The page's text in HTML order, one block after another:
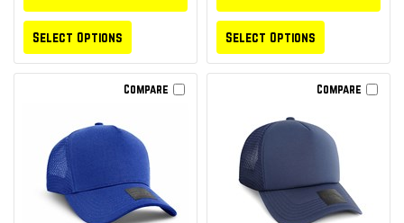
Select Options Select Options
Compare Compare